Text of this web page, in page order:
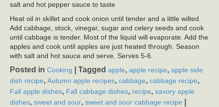
salt and hot pepper sauce to taste
Heat oil in skillet and cook onion until tender and a little wilted.
Add cabbage, stock, vinegar, sugar and celery seeds and cook
until cabbage is tender. Most of the liquid will evaporate. Add the
apples and cook until apples are just heated through. Season
with salt and hot sauce and serve. Serves 5-6.
Posted in Cooking Tagged apple, apple recipe, apple side
dish recipe, Autumn apple recipes, cabbage, cabbage recipe,
Fall apple dishes, Fall cabbage dishes, recipe, savory apple
dishes, sweet and sour, sweet and sour cabbage recipe